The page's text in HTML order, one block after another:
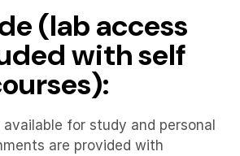
(lab access
with self
available for study and personal
are provided with